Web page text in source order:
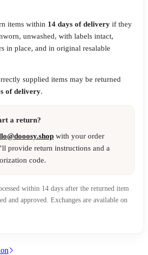
items within 14 days of delivery if they
unwashed, with labels intact,
in place, and in original resalable
supplied items may be returned
of delivery.
a return?
with your order
provide return instructions and a
code.
within 14 days after the returned item
and approved. Exchanges are available on